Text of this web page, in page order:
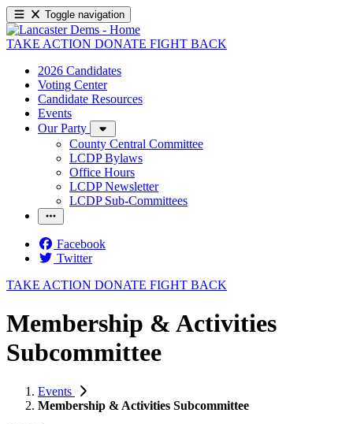
Toggle navigation
TAKE ACTION DONATE FIGHT BACK
2026 Candidates
Voting Center
Candidate Resources
Events
Our Party
County Central Committee
LCDP Bylaws
Office Hours
LCDP Newsletter
LCDP Sub-Committees
Facebook
Twitter
TAKE ACTION DONATE FIGHT BACK
Membership & Activities
Subcommittee
Events
Membership & Activities Subcommittee